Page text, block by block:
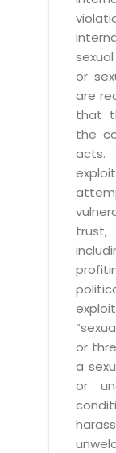
or
are
that
the
or
a
or